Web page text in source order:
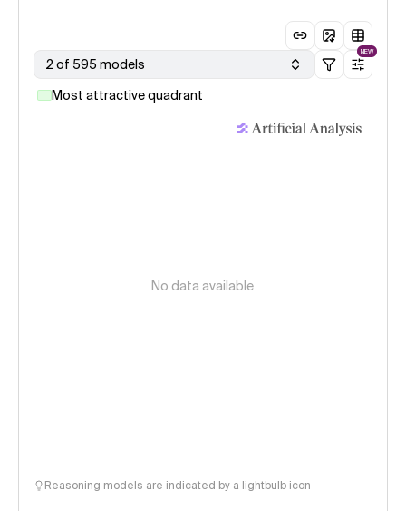
2 of 595 models
NEW
Most attractive quadrant
No data available
Reasoning models are indicated by a lightbulb icon